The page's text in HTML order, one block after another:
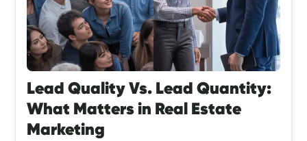
Lead Quality Vs. Lead Quantity:
What Matters in Real Estate
Marketing